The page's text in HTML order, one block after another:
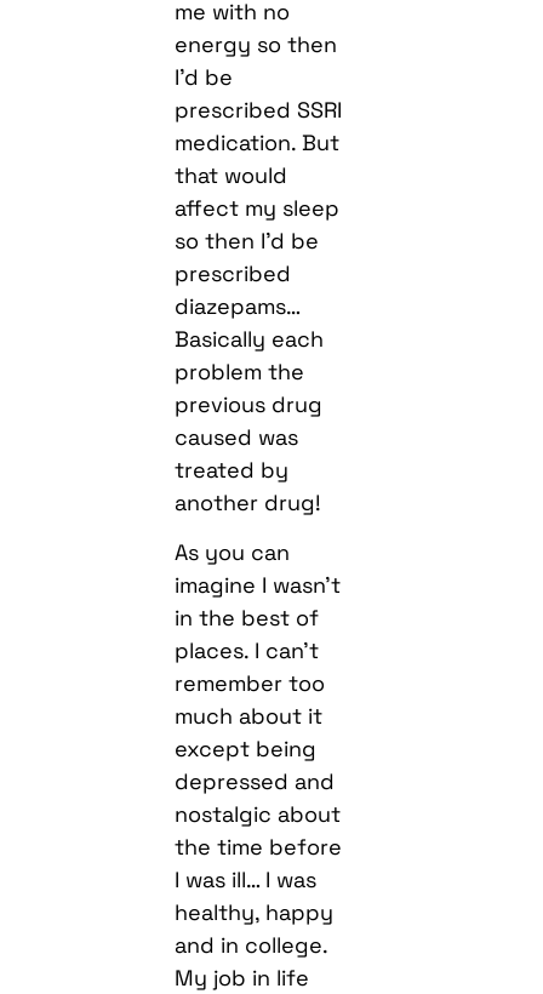
me with no
energy so then
I’d be
prescribed SSRI
medication. But
that would
affect my sleep
so then I’d be
prescribed
diazepams…
Basically each
problem the
previous drug
caused was
treated by
another drug!
As you can
imagine I wasn’t
in the best of
places. I can’t
remember too
much about it
except being
depressed and
nostalgic about
the time before
I was ill… I was
healthy, happy
and in college.
My job in life